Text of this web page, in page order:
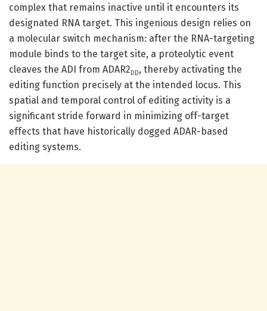
complex that remains inactive until it encounters its
designated RNA target. This ingenious design relies on
a molecular switch mechanism: after the RNA-targeting
module binds to the target site, a proteolytic event
cleaves the ADI from ADAR2 DD, thereby activating the
editing function precisely at the intended locus. This
spatial and temporal control of editing activity is a
significant stride forward in minimizing off-target
effects that have historically dogged ADAR-based
editing systems.